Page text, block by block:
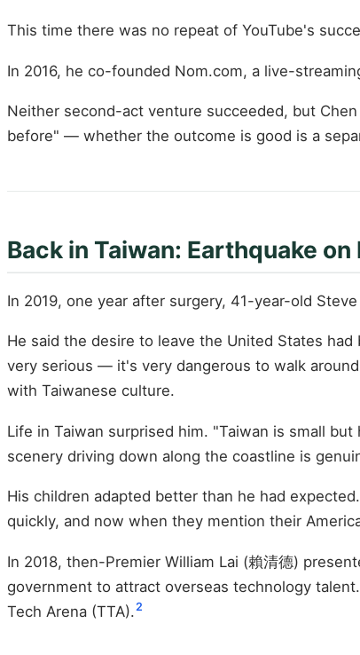
This time there was no repeat of YouTube's
In 2016, he co-founded Nom.com, a live-
Neither second-act venture succeeded, but
before" — whether the outcome is good is a
Back in Taiwan: Earthquake on
In 2019, one year after surgery, 41-year-old
He said the desire to leave the United States
very serious — it's very dangerous to walk
with Taiwanese culture.
Life in Taiwan surprised him. "Taiwan is small
scenery driving down along the coastline is
His children adapted better than he had
quickly, and now when they mention their
In 2018, then-Premier William Lai (賴清德)
government to attract overseas technology
Tech Arena (TTA).2